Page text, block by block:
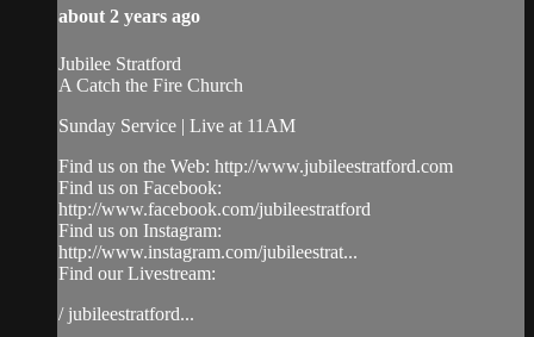
about 2 years ago
Jubilee Stratford
A Catch the Fire Church
Sunday Service | Live at 11AM
Find us on the Web: http://www.jubileestratford.com
Find us on Facebook:
http://www.facebook.com/jubileestratford
Find us on Instagram:
http://www.instagram.com/jubileestrat...
Find our Livestream:
/ jubileestratford...